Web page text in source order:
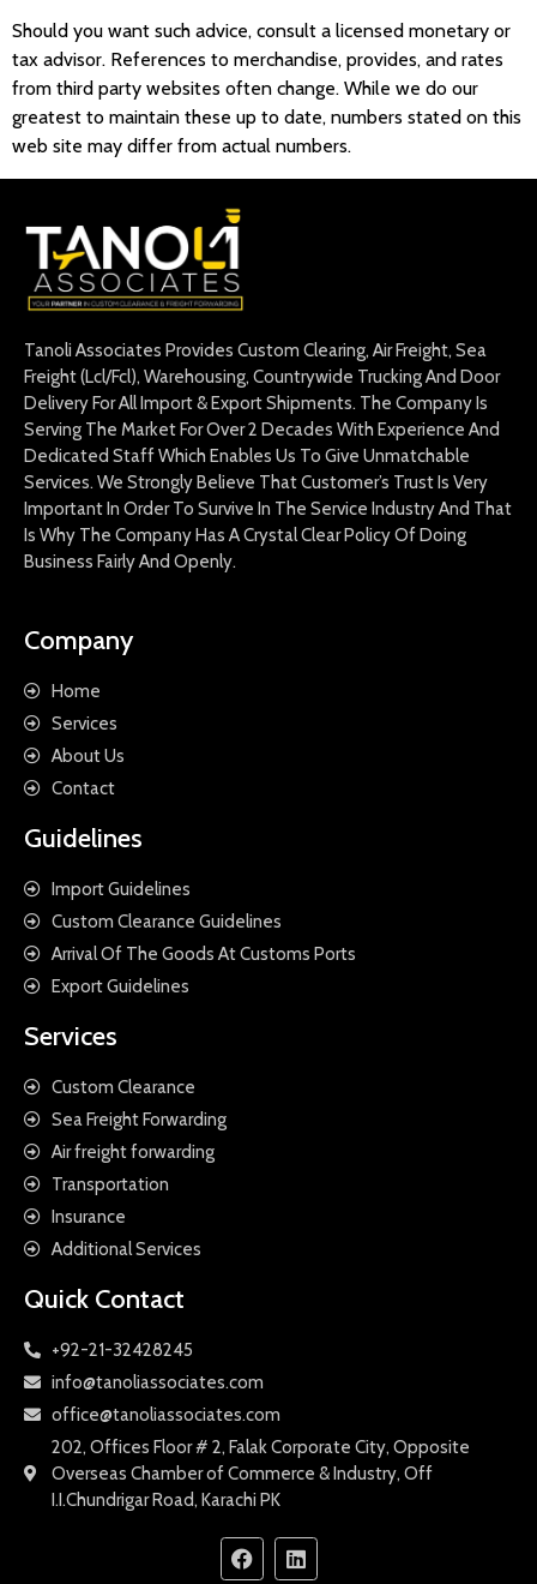
Should you want such advice, consult a licensed monetary or
tax advisor. References to merchandise, provides, and rates
from third party websites often change. While we do our
greatest to maintain these up to date, numbers stated on this
web site may differ from actual numbers.
Tanoli Associates Provides Custom Clearing, Air Freight, Sea
Freight (Lcl/Fcl), Warehousing, Countrywide Trucking And Door
Delivery For All Import & Export Shipments. The Company Is
Serving The Market For Over 2 Decades With Experience And
Dedicated Staff Which Enables Us To Give Unmatchable
Services. We Strongly Believe That Customer’s Trust Is Very
Important In Order To Survive In The Service Industry And That
Is Why The Company Has A Crystal Clear Policy Of Doing
Business Fairly And Openly.
Company
Home
Services
About Us
Contact
Guidelines
Import Guidelines
Custom Clearance Guidelines
Arrival Of The Goods At Customs Ports
Export Guidelines
Services
Custom Clearance
Sea Freight Forwarding
Air freight forwarding
Transportation
Insurance
Additional Services
Quick Contact
+92-21-32428245
info@tanoliassociates.com
office@tanoliassociates.com
202, Offices Floor # 2, Falak Corporate City, Opposite
Overseas Chamber of Commerce & Industry, Off
I.I.Chundrigar Road, Karachi PK